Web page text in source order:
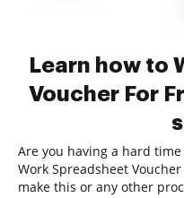
Learn how to
Voucher For
Are you having a hard
Work Spreadsheet
make this or any other